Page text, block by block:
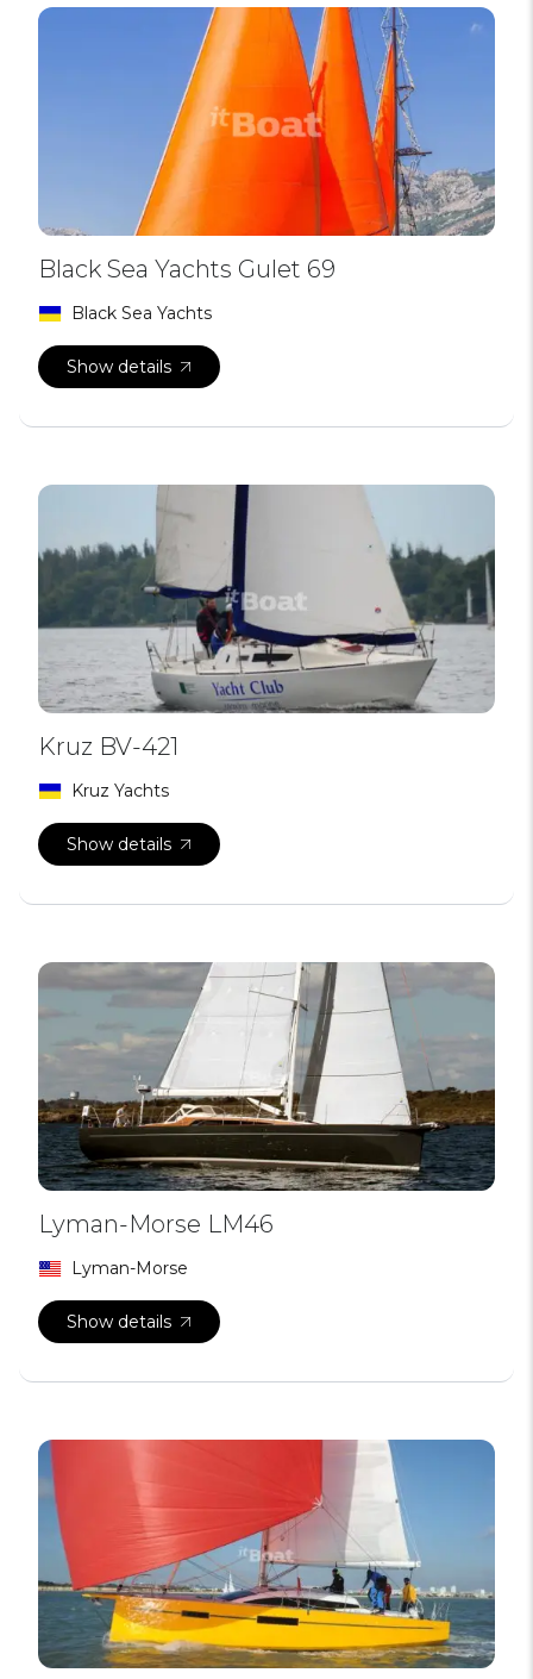
Black Sea Yachts Gulet 69
Black Sea Yachts
Show details
Kruz BV-421
Kruz Yachts
Show details
Lyman-Morse LM46
Lyman-Morse
Show details